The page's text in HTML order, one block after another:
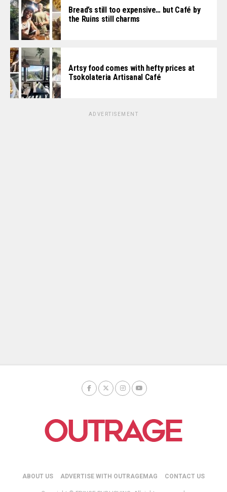
Bread’s still too expensive… but Café by
the Ruins still charms
Artsy food comes with hefty prices at
Tsokolateria Artisanal Café
ADVERTISEMENT
ABOUT US ADVERTISE WITH OUTRAGEMAG CONTACT US